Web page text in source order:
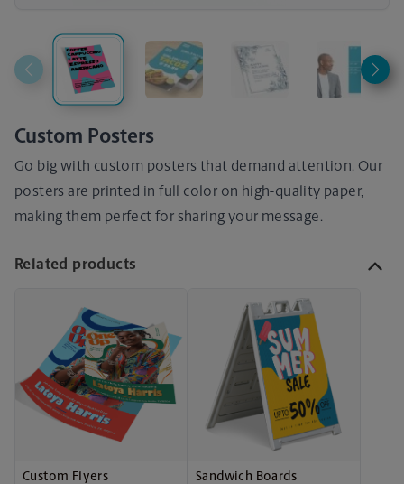
Custom Posters
Go big with custom posters that demand attention. Our
posters are printed in full color on high-quality paper,
making them perfect for sharing your message.
Related products
Custom Flyers Sandwich Boards